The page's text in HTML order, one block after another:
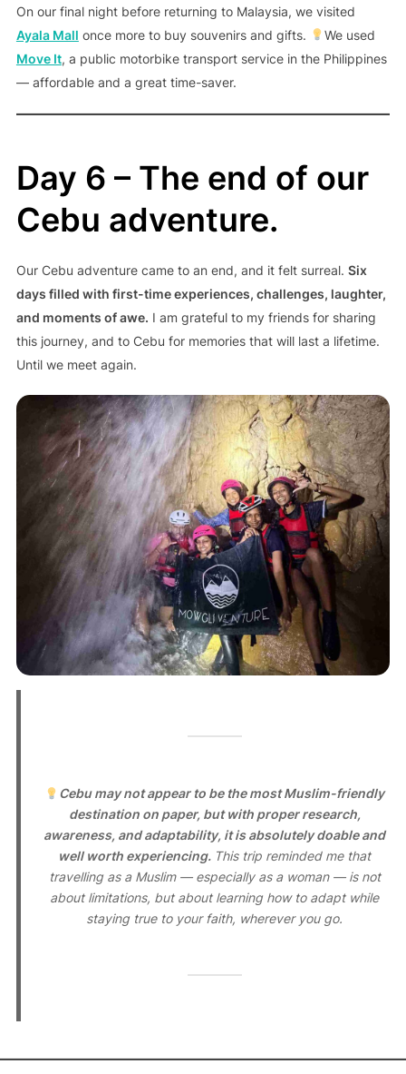
On our final night before returning to Malaysia, we visited
Ayala Mall once more to buy souvenirs and gifts.
We used
Move It, a public motorbike transport service in the Philippines
— affordable and a great time-saver.
Day 6 – The end of our
Cebu adventure.
Our Cebu adventure came to an end, and it felt surreal. Six
days filled with first-time experiences, challenges, laughter,
and moments of awe. I am grateful to my friends for sharing
this journey, and to Cebu for memories that will last a lifetime.
Until we meet again.
Cebu may not appear to be the most Muslim-friendly
destination on paper, but with proper research,
awareness, and adaptability, it is absolutely doable and
well worth experiencing. This trip reminded me that
travelling as a Muslim — especially as a woman — is not
about limitations, but about learning how to adapt while
staying true to your faith, wherever you go.